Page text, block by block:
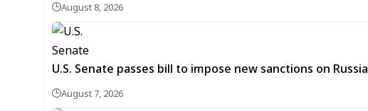
August 8, 2026
U.S. Senate passes bill to impose new sanctions on Russia
August 7, 2026